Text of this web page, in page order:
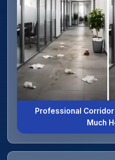
Professional
Much